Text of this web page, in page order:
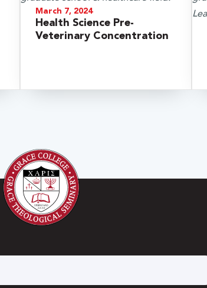
March 7, 2024
Health Science Pre-
Veterinary Concentration